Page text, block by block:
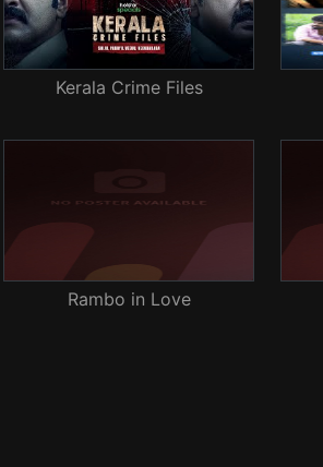
Kerala Crime Files
Rambo in Love